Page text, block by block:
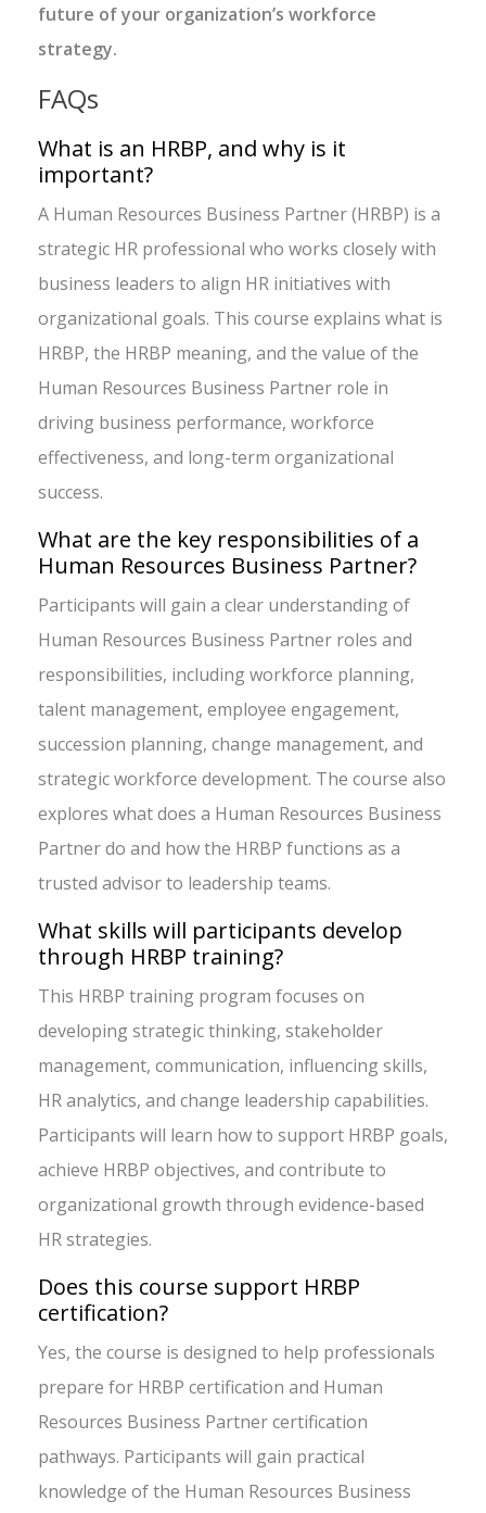
future of your organization’s workforce
strategy.
FAQs
What is an HRBP, and why is it
important?
A Human Resources Business Partner (HRBP) is a
strategic HR professional who works closely with
business leaders to align HR initiatives with
organizational goals. This course explains what is
HRBP, the HRBP meaning, and the value of the
Human Resources Business Partner role in
driving business performance, workforce
effectiveness, and long-term organizational
success.
What are the key responsibilities of a
Human Resources Business Partner?
Participants will gain a clear understanding of
Human Resources Business Partner roles and
responsibilities, including workforce planning,
talent management, employee engagement,
succession planning, change management, and
strategic workforce development. The course also
explores what does a Human Resources Business
Partner do and how the HRBP functions as a
trusted advisor to leadership teams.
What skills will participants develop
through HRBP training?
This HRBP training program focuses on
developing strategic thinking, stakeholder
management, communication, influencing skills,
HR analytics, and change leadership capabilities.
Participants will learn how to support HRBP goals,
achieve HRBP objectives, and contribute to
organizational growth through evidence-based
HR strategies.
Does this course support HRBP
certification?
Yes, the course is designed to help professionals
prepare for HRBP certification and Human
Resources Business Partner certification
pathways. Participants will gain practical
knowledge of the Human Resources Business